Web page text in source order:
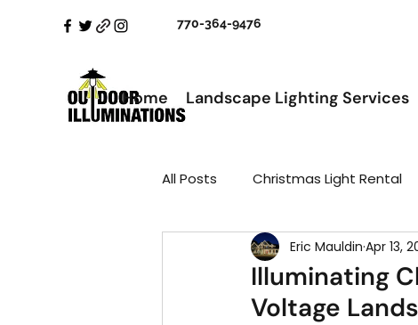
770-364-9476
Home Landscape Lighting Services
All Posts Christmas Light Rental
Illuminating
Voltage
Eric Mauldin Apr 13,